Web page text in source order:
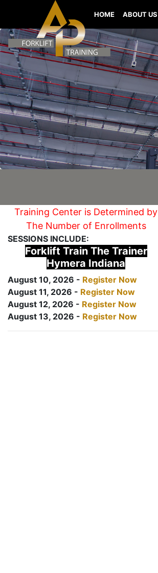
HOME ABOUT US
Training Center is Determined by
The Number of Enrollments
SESSIONS INCLUDE:
Forklift Train The Trainer
Hymera Indiana
August 10, 2026 - Register Now
August 11, 2026 - Register Now
August 12, 2026 - Register Now
August 13, 2026 - Register Now